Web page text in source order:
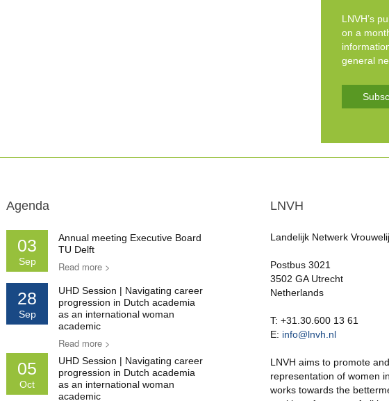
LNVH’s
on a
general
Agenda
03
Sep
Annual meeting Executive Board
TU Delft
Read more >
28
Sep
UHD Session | Navigating career
progression in Dutch academia
as an international woman
academic
Read more >
05
Oct
UHD Session | Navigating career
progression in Dutch academia
as an international woman
academic
LNVH
Landelijk Netwerk
Postbus 3021
3502 GA Utrecht
Netherlands
T: +31.30.600 13 61
E: info@lnvh.nl
LNVH aims to promote
representation of women
works towards the